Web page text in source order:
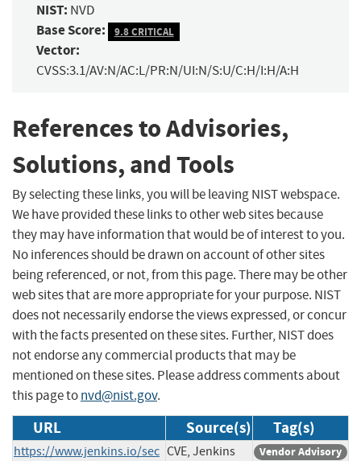
NIST: NVD
Base Score: 9.8 CRITICAL
Vector:
CVSS:3.1/AV:N/AC:L/PR:N/UI:N/S:U/C:H/I:H/A:H
References to Advisories,
Solutions, and Tools
By selecting these links, you will be leaving NIST webspace.
We have provided these links to other web sites because
they may have information that would be of interest to you.
No inferences should be drawn on account of other sites
being referenced, or not, from this page. There may be other
web sites that are more appropriate for your purpose. NIST
does not necessarily endorse the views expressed, or concur
with the facts presented on these sites. Further, NIST does
not endorse any commercial products that may be
mentioned on these sites. Please address comments about
this page tonvd@nist.gov.
URL Source(s) Tag(s)
https://www.jenkins.io/sec CVE, Jenkins
Vendor Advisory